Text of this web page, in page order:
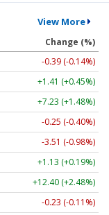
View More
Change (%)
-0.39 (-0.14%)
+1.41 (+0.45%)
+7.23 (+1.48%)
-0.25 (-0.40%)
-3.51 (-0.98%)
+1.13 (+0.19%)
+12.40 (+2.48%)
-0.23 (-0.11%)